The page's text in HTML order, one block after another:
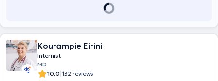
Kourampie Eirini
Internist
MD
10.0|132 reviews